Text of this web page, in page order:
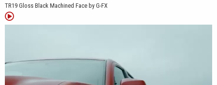
TR19 Gloss Black Machined Face by G-FX